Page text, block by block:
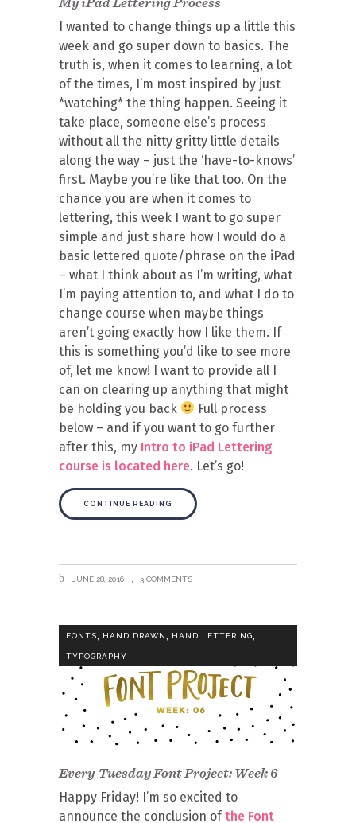
I wanted to change things up a little this
week and go super down to basics. The
truth is, when it comes to learning, a lot
of the times, I’m most inspired by just
*watching* the thing happen. Seeing it
take place, someone else’s process
without all the nitty gritty little details
along the way – just the ‘have-to-knows’
first. Maybe you’re like that too. On the
chance you are when it comes to
lettering, this week I want to go super
simple and just share how I would do a
basic lettered quote/phrase on the iPad
– what I think about as I’m writing, what
I’m paying attention to, and what I do to
change course when maybe things
aren’t going exactly how I like them. If
this is something you’d like to see more
of, let me know! I want to provide all I
can on clearing up anything that might
be holding you back
Full process
below – and if you want to go further
after this, my Intro to iPad Lettering
course is located here. Let’s go!
CONTINUE READING
JUNE 28, 2016 3 COMMENTS
FONTS HAND DRAWN HAND LETTERING
TYPOGRAPHY
Every-Tuesday Font Project: Week 6
Happy Friday! I’m so excited to
announce the conclusion ofthe Font